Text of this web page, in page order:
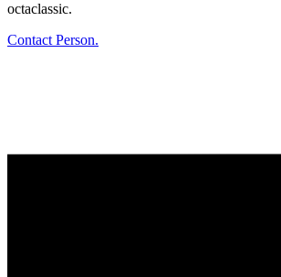
octaclassic.
Contact Person.